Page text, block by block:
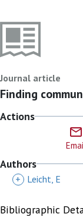
Journal article
Finding
Actions
Authors
+ Leicht, E
Bibliographic